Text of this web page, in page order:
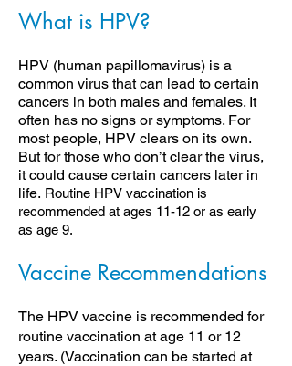
What is HPV?
HPV (human papillomavirus) is a
common virus that can lead to certain
cancers in both males and females. It
often has no signs or symptoms. For
most people, HPV clears on its own.
But for those who don’t clear the virus,
it could cause certain cancers later in
life. Routine HPV vaccination is
recommended at ages 11-12 or as early
as age 9.
Vaccine Recommendations
The HPV vaccine is recommended for
routine vaccination at age 11 or 12
years. (Vaccination can be started at